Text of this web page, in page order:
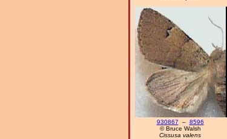
930867 – 8596
© Bruce Walsh
Cissusa valens